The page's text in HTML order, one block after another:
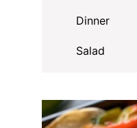
Dinner
Salad